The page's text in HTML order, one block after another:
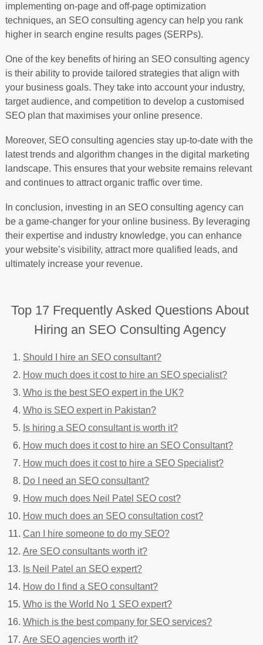
implementing on-page and off-page optimization
techniques, an SEO consulting agency can help you rank
higher in search engine results pages (SERPs).
One of the key benefits of hiring an SEO consulting agency
is their ability to provide tailored strategies that align with
your business goals. They take into account your industry,
target audience, and competition to develop a customised
SEO plan that maximises your online presence.
Moreover, SEO consulting agencies stay up-to-date with the
latest trends and algorithm changes in the digital marketing
landscape. This ensures that your website remains relevant
and continues to attract organic traffic over time.
In conclusion, investing in an SEO consulting agency can
be a game-changer for your online business. By leveraging
their expertise and industry knowledge, you can enhance
your website’s visibility, attract more qualified leads, and
ultimately increase your revenue.
Top 17 Frequently Asked Questions About
Hiring an SEO Consulting Agency
Should I hire an SEO consultant?
How much does it cost to hire an SEO specialist?
Who is the best SEO expert in the UK?
Who is SEO expert in Pakistan?
Is hiring a SEO consultant is worth it?
How much does it cost to hire an SEO Consultant?
How much does it cost to hire a SEO Specialist?
Do I need an SEO consultant?
How much does Neil Patel SEO cost?
How much does an SEO consultation cost?
Can I hire someone to do my SEO?
Are SEO consultants worth it?
Is Neil Patel an SEO expert?
How do I find a SEO consultant?
Who is the World No 1 SEO expert?
Which is the best company for SEO services?
Are SEO agencies worth it?